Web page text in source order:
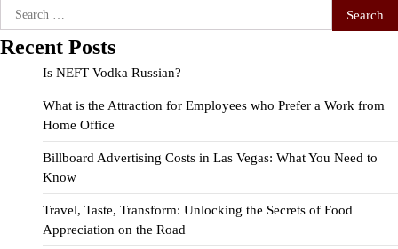
Search
for:
Recent Posts
Is NEFT Vodka Russian?
What is the Attraction for Employees who Prefer a Work from
Home Office
Billboard Advertising Costs in Las Vegas: What You Need to
Know
Travel, Taste, Transform: Unlocking the Secrets of Food
Appreciation on the Road